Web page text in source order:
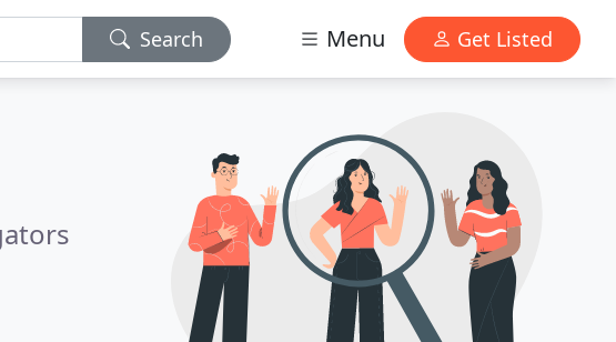
Search Menu Get Listed